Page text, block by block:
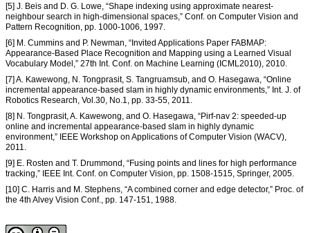
[5] J. Beis and D. G. Lowe, “Shape indexing using approximate nearest-
neighbour search in high-dimensional spaces,” Conf. on Computer Vision and
Pattern Recognition, pp. 1000-1006, 1997.
[6] M. Cummins and P. Newman, “Invited Applications Paper FABMAP:
Appearance-Based Place Recognition and Mapping using a Learned Visual
Vocabulary Model,” 27th Int. Conf. on Machine Learning (ICML2010), 2010.
[7] A. Kawewong, N. Tongprasit, S. Tangruamsub, and O. Hasegawa, “Online
incremental appearance-based slam in highly dynamic environments,” Int. J. of
Robotics Research, Vol.30, No.1, pp. 33-55, 2011.
[8] N. Tongprasit, A. Kawewong, and O. Hasegawa, “Pirf-nav 2: speeded-up
online and incremental appearance-based slam in highly dynamic
environment,” IEEE Workshop on Applications of Computer Vision (WACV),
2011.
[9] E. Rosten and T. Drummond, “Fusing points and lines for high performance
tracking,” IEEE Int. Conf. on Computer Vision, pp. 1508-1515, Springer, 2005.
[10] C. Harris and M. Stephens, “A combined corner and edge detector,” Proc. of
the 4th Alvey Vision Conf., pp. 147-151, 1988.